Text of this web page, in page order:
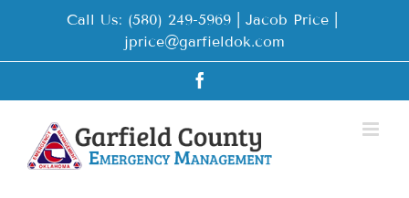
Call Us: (580) 249-5969 | Jacob Price
jprice@garfieldok.com